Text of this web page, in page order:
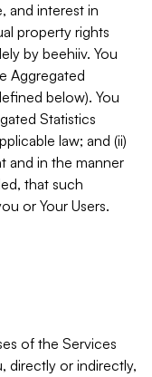
and interest in
property rights
by beehiiv. You
Aggregated
below). You
Statistics
law; and (ii)
and in the manner
that such
or Your Users.
of the Services
directly or indirectly,